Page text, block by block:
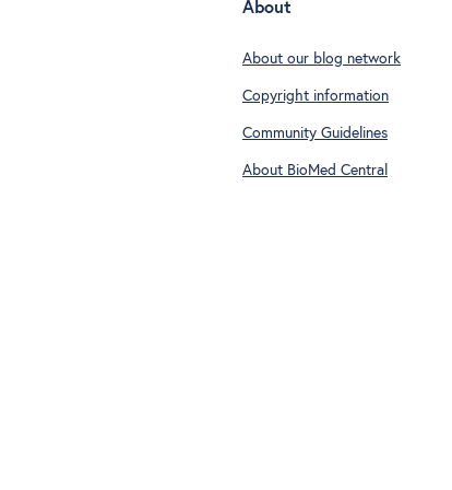
About
About our blog network
Copyright information
Community Guidelines
About BioMed Central